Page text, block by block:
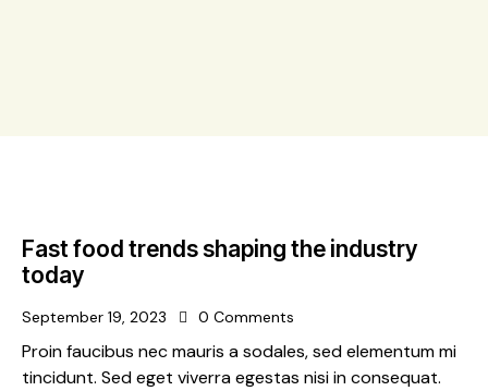
Fast food trends shaping the industry
today
September 19, 2023 0 Comments
Proin faucibus nec mauris a sodales, sed elementum mi
tincidunt. Sed eget viverra egestas nisi in consequat.